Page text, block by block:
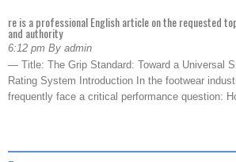
re is a professional English article on the requested
and authority
6:12 pm By admin
— Title: The Grip Standard: Toward a Universal
Rating System Introduction In the footwear
frequently face a critical performance question: